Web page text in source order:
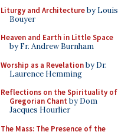
Liturgy and Architectureby Louis
Bouyer
Heaven and Earth in Little Space
by Fr. Andrew Burnham
Worship as a Revelationby Dr.
Laurence Hemming
Reflections on the Spirituality of
Gregorian Chant by Dom
Jacques Hourlier
The Mass: The Presence of the